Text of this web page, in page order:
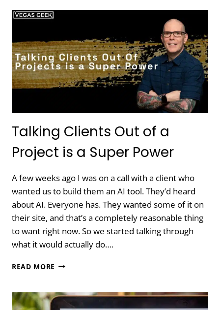
NOT
IT
MEANS
AND
HOW
TO
Talking Clients Out of a
Project is a Super Power
A few weeks ago I was on a call with a client who
wanted us to build them an AI tool. They’d heard
about AI. Everyone has. They wanted some of it on
their site, and that’s a completely reasonable thing
to want right now. So we started talking through
what it would actually do….
READ MORE TALKING
OF